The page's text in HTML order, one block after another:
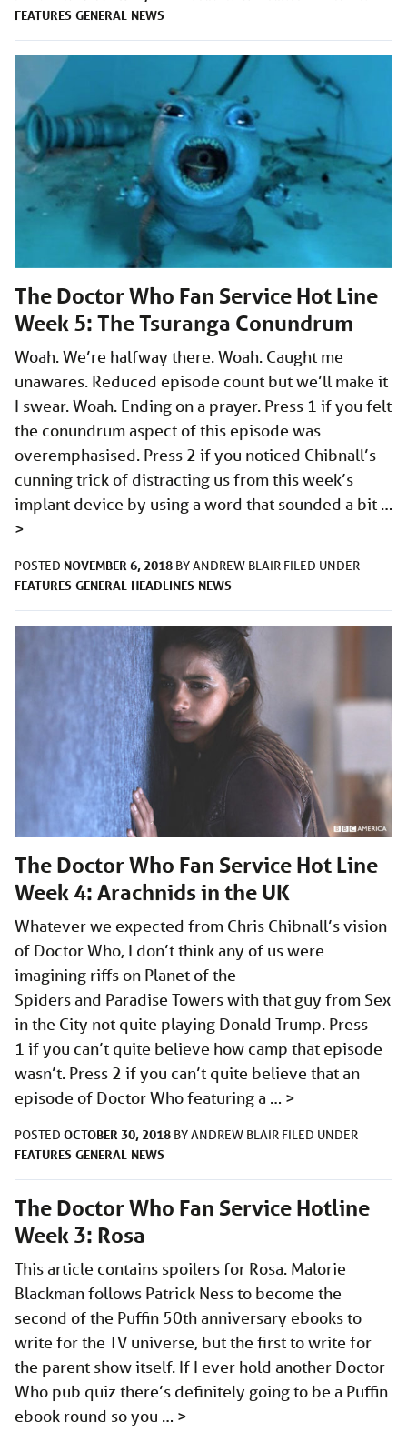
FEATURES GENERAL NEWS
The Doctor Who Fan Service Hot Line
Week 5: The Tsuranga Conundrum
Woah. We’re halfway there. Woah. Caught me
unawares. Reduced episode count but we’ll make it
I swear. Woah. Ending on a prayer. Press 1 if you felt
the conundrum aspect of this episode was
overemphasised. Press 2 if you noticed Chibnall’s
cunning trick of distracting us from this week’s
implant device by using a word that sounded a bit …
>
POSTED NOVEMBER 6, 2018 BYANDREW BLAIR FILED UNDER
FEATURES GENERAL HEADLINES NEWS
The Doctor Who Fan Service Hot Line
Week 4: Arachnids in the UK
Whatever we expected from Chris Chibnall’s vision
of Doctor Who, I don’t think any of us were
imagining riffs on Planet of the
Spiders and Paradise Towers with that guy from Sex
in the City not quite playing Donald Trump. Press
1 if you can’t quite believe how camp that episode
wasn’t. Press 2 if you can’t quite believe that an
episode of Doctor Who featuring a … >
POSTED OCTOBER 30, 2018 BYANDREW BLAIR FILED UNDER
FEATURES GENERAL NEWS
The Doctor Who Fan Service Hotline
Week 3: Rosa
This article contains spoilers for Rosa. Malorie
Blackman follows Patrick Ness to become the
second of the Puffin 50th anniversary ebooks to
write for the TV universe, but the first to write for
the parent show itself. If I ever hold another Doctor
Who pub quiz there’s definitely going to be a Puffin
ebook round so you … >